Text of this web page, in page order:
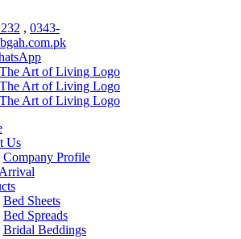
, 0343-
Us
Company Profile
Bed Sheets
Bed Spreads
Bridal Beddings